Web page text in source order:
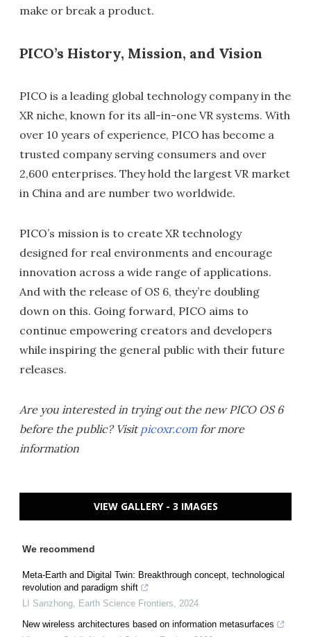
make or break a product.
PICO’s History, Mission, and Vision
PICO is a leading global technology company in the
XR niche, known for its all-in-one VR systems. With
over 10 years of experience, PICO has become a
trusted company serving consumers and over
2,600 enterprises. They hold the largest VR market
in China and are number two worldwide.
PICO’s mission is to create XR technology
designed for real environments and encourage
innovation across a wide range of applications.
And with the release of OS 6, they’re doubling
down on this. Going forward, PICO aims to
continue empowering creators and developers
while inspiring the general public with their future
releases.
Are you interested in trying out the new PICO OS 6
before the public? Visitpicoxr.comfor more
information
VIEW GALLERY - 3 IMAGES
We recommend
Meta-Earth and Digital Twin: Breakthrough concept, technological
revolution and paradigm shift
LI Sanzhong, Earth Science Frontiers, 2024
New wireless architectures based on information metasurfaces